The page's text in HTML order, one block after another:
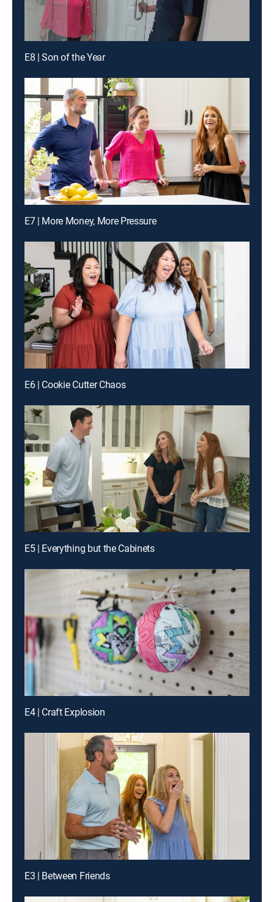
E8 | Son of the Year
E7 | More Money, More Pressure
E6 | Cookie Cutter Chaos
E5 | Everything but the Cabinets
E4 | Craft Explosion
E3 | Between Friends